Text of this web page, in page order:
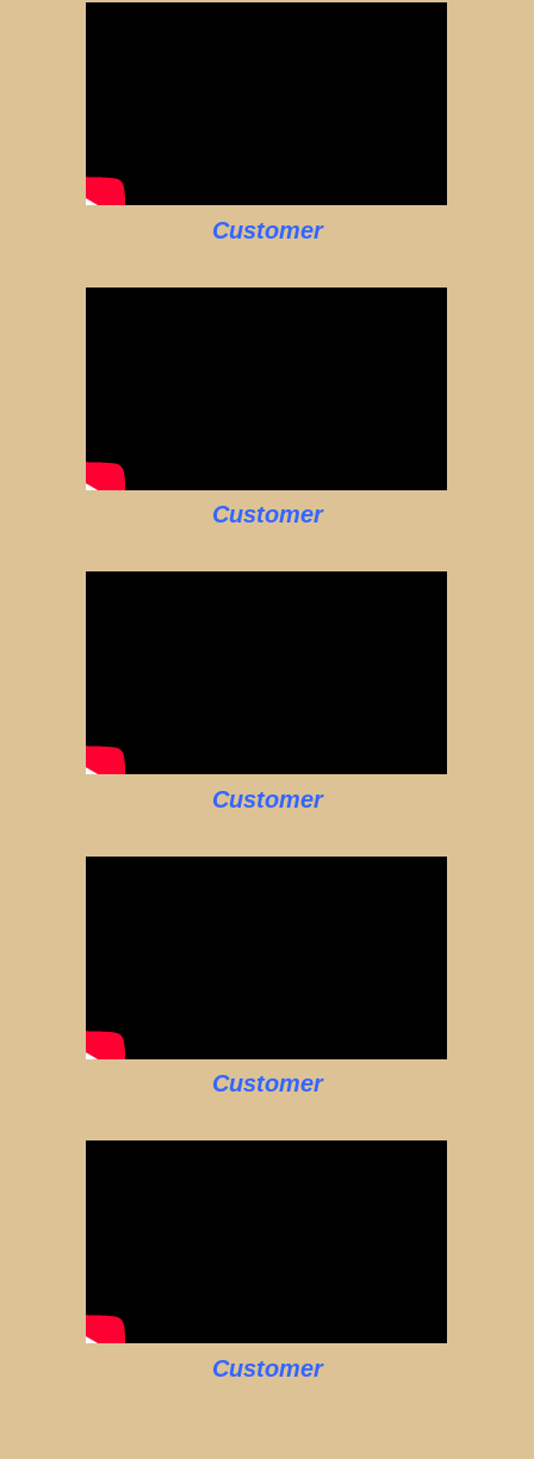
Customer
Customer
Customer
Customer
Customer